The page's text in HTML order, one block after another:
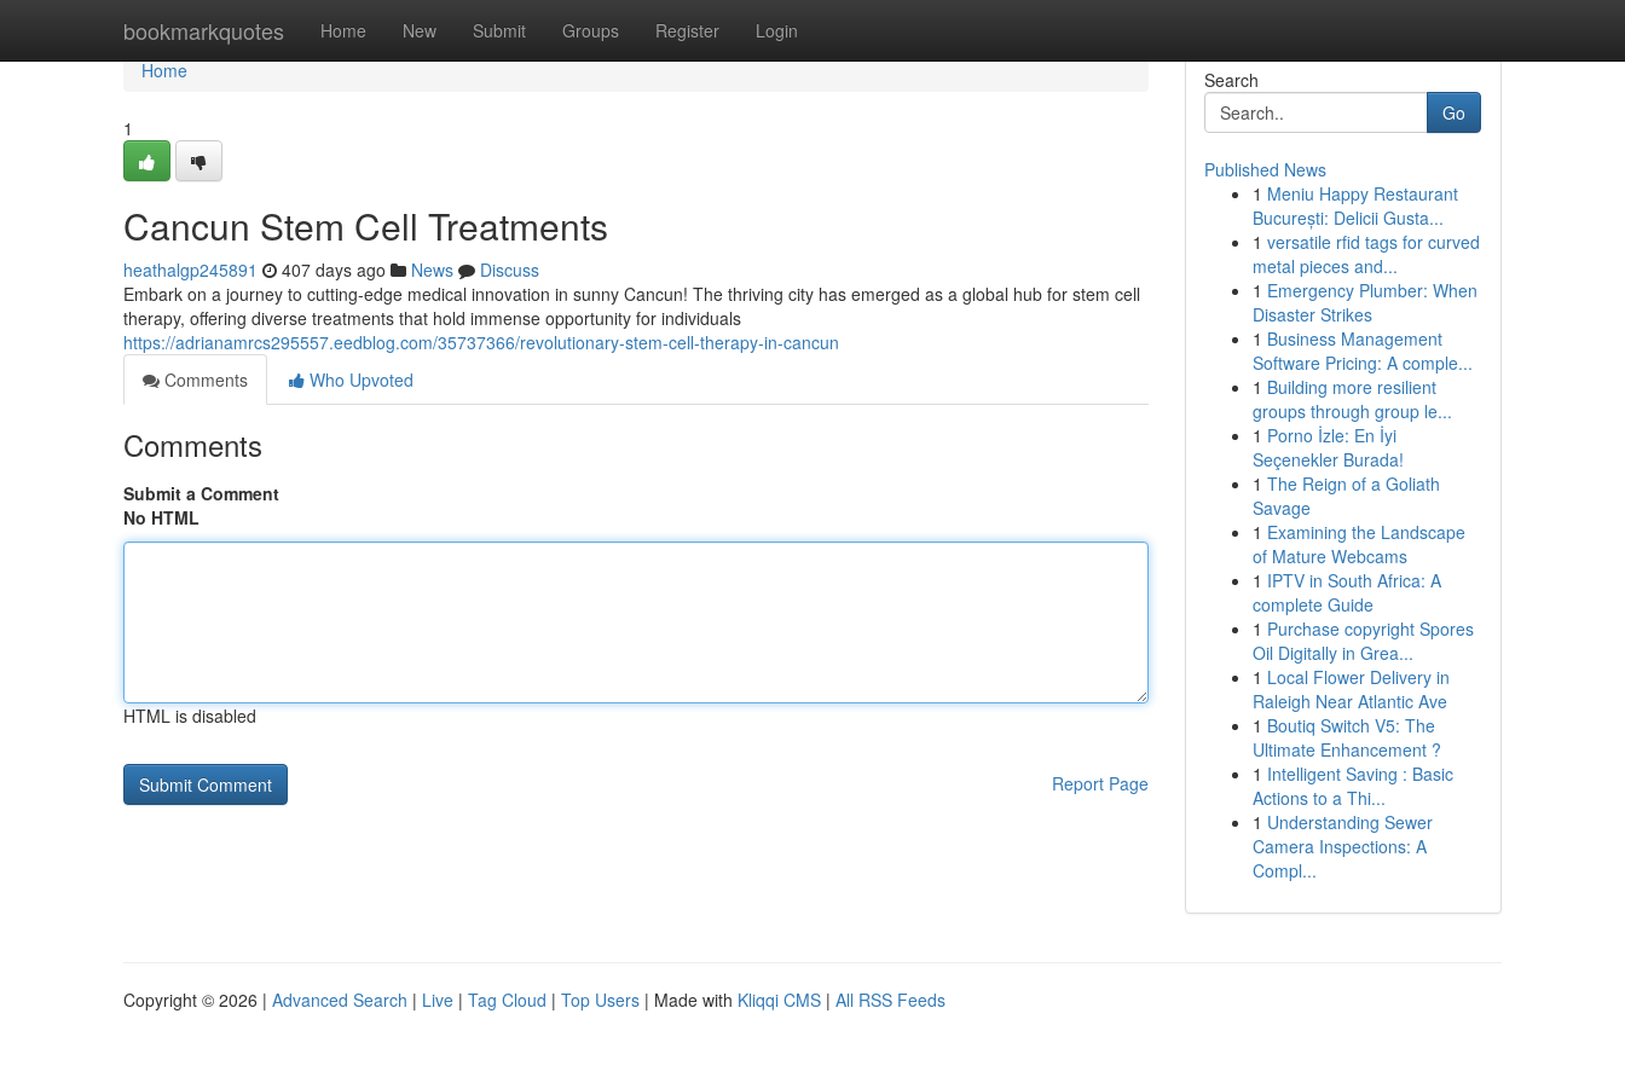
bookmarkquotes Home New Submit Groups Register Login
Home
Home
1
Cancun Stem Cell Treatments
heathalgp245891 407 days ago News
Discuss
Embark on a journey to cutting-edge medical innovation in sunny Cancun! The thriving city has emerged as a global hub for stem cell
therapy, offering diverse treatments that hold immense opportunity for individuals
https://adrianamrcs295557.eedblog.com/35737366/revolutionary-stem-cell-therapy-in-cancun
Comments
Who Upvoted
Comments
Submit a Comment
No HTML
HTML is disabled
Report Page
Search
Go
Published News
1 Meniu Happy Restaurant
București: Delicii Gusta...
1 versatile rfid tags for curved
metal pieces and...
1 Emergency Plumber: When
Disaster Strikes
1 Business Management
Software Pricing: A comple...
1 Building more resilient
groups through group le...
1 Porno İzle: En İyi
Seçenekler Burada!
1 The Reign of a Goliath
Savage
1 Examining the Landscape
of Mature Webcams
1 IPTV in South Africa: A
complete Guide
1 Purchase copyright Spores
Oil Digitally in Grea...
1 Local Flower Delivery in
Raleigh Near Atlantic Ave
1 Boutiq Switch V5: The
Ultimate Enhancement ?
1 Intelligent Saving : Basic
Actions to a Thi...
1 Understanding Sewer
Camera Inspections: A
Compl...
Copyright © 2026 | Advanced Search | Live | Tag Cloud | Top Users | Made with Kliqqi CMS | All RSS Feeds